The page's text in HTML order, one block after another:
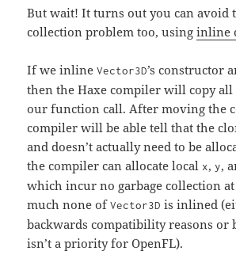
But wait! It turns out you can avoid
collection problem too, usinginline
If we inlineVector3D’s constructor
then the Haxe compiler will copy all
our function call. After moving the
compiler will be able tell that the
and doesn’t actually need to be
the compiler can allocate local x,y,
which incur no garbage collection
much none ofVector3D is inlined
backwards compatibility reasons or
isn’t a priority for OpenFL).